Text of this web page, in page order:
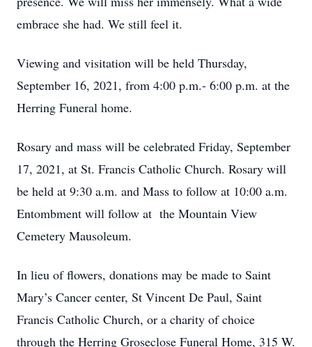
embrace she had. We still feel it.
Viewing and visitation will be held Thursday,
September 16, 2021, from 4:00 p.m.- 6:00 p.m. at the
Herring Funeral home.
Rosary and mass will be celebrated Friday, September
17, 2021, at St. Francis Catholic Church. Rosary will
be held at 9:30 a.m. and Mass to follow at 10:00 a.m.
Entombment will follow at the Mountain View
Cemetery Mausoleum.
In lieu of flowers, donations may be made to Saint
Mary’s Cancer center, St Vincent De Paul, Saint
Francis Catholic Church, or a charity of choice
through the Herring Groseclose Funeral Home, 315 W.